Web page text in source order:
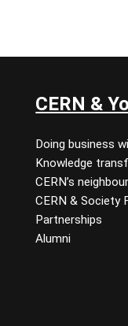
CERN &
Doing business
Knowledge
CERN’s
CERN & Society
Partnerships
Alumni